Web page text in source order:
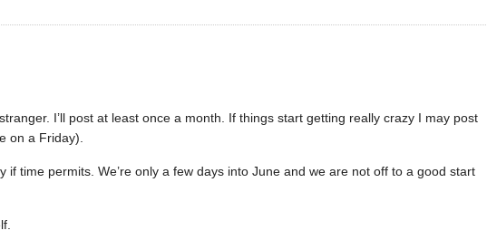
I’ll post at least once a month. If things start getting really crazy I may post
on a Friday).
if time permits. We’re only a few days into June and we are not off to a good start